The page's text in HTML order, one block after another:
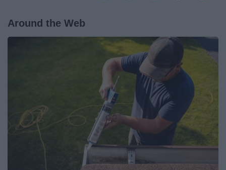
Around the Web